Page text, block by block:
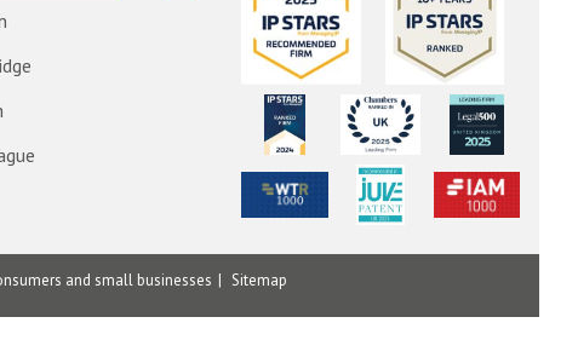
and small businesses Sitemap